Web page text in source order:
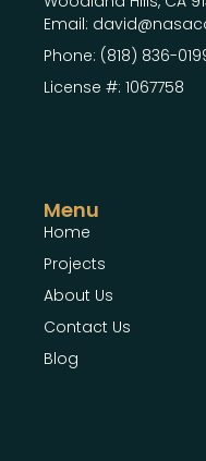
Menu
Home
Projects
About Us
Contact Us
Blog
Email:
Phone: (818) 836-
License #: 1067758